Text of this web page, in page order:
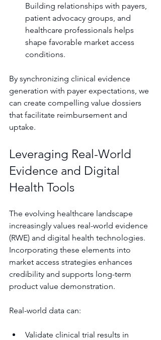
Building relationships with payers,
patient advocacy groups, and
healthcare professionals helps
shape favorable market access
conditions.
By synchronizing clinical evidence
generation with payer expectations, we
can create compelling value dossiers
that facilitate reimbursement and
uptake.
Leveraging Real-World
Evidence and Digital
Health Tools
The evolving healthcare landscape
increasingly values real-world evidence
(RWE) and digital health technologies.
Incorporating these elements into
market access strategies enhances
credibility and supports long-term
product value demonstration.
Real-world data can:
Validate clinical trial results in